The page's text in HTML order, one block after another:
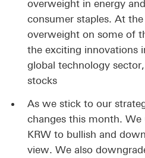
overweight in energy
consumer staples. At
overweight on some of
the exciting innovations
global technology
stocks
As we stick to our
changes this month.
KRW to bullish and
view. We also